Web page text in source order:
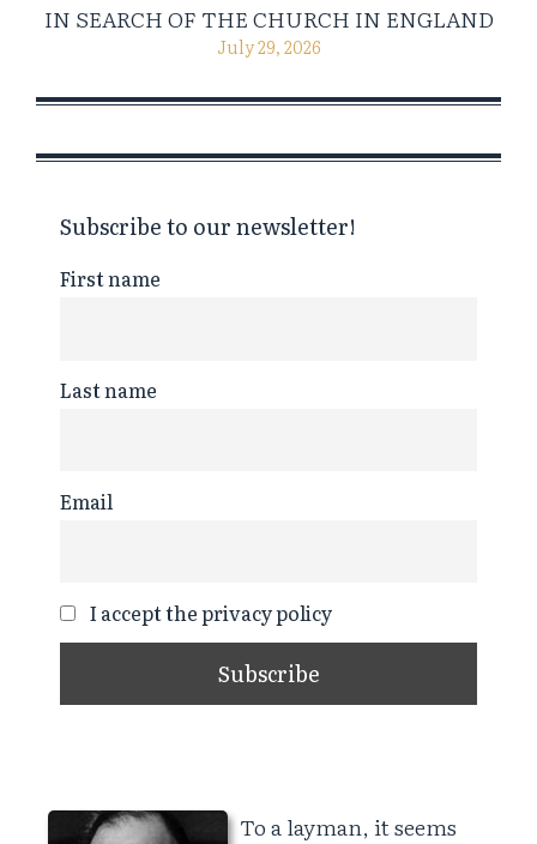
IN SEARCH OF THE CHURCH IN ENGLAND
July 29, 2026
Subscribe to our newsletter!
First name
Last name
Email
I accept the privacy policy
To a layman, it seems